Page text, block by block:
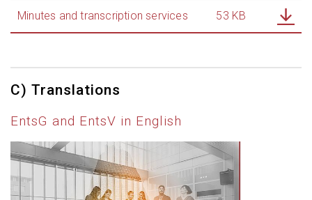
Minutes and transcription services 53 KB
C) Translations
EntsG and EntsV in English